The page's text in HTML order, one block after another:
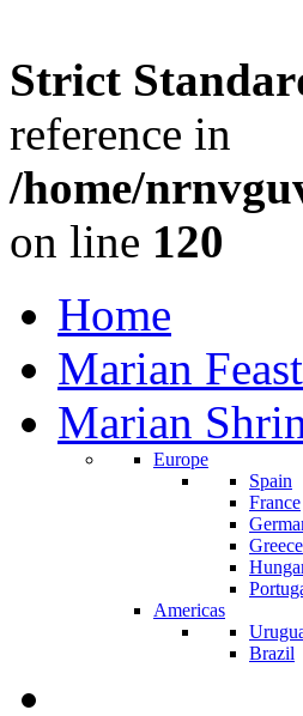
Strict
reference in
/home/
on line 120
Home
Marian
Marian
Europe
Spain
France
Greece
Americas
Brazil